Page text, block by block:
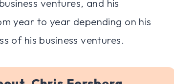
ventures, and his
year to year depending on his
of his business ventures.